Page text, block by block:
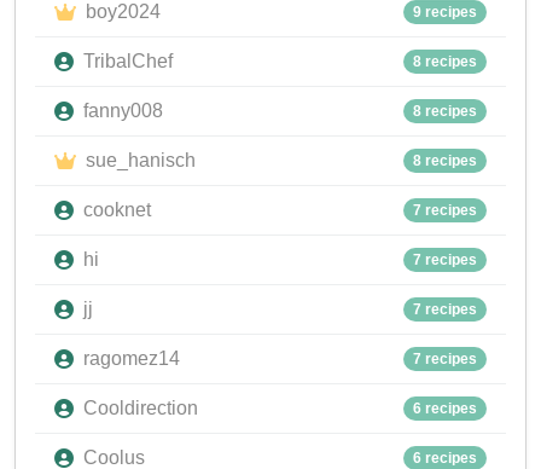
boy2024 9 recipes
TribalChef 8 recipes
fanny008 8 recipes
sue_hanisch 8 recipes
cooknet 7 recipes
hi 7 recipes
jj 7 recipes
ragomez14 7 recipes
Cooldirection 6 recipes
Coolus 6 recipes